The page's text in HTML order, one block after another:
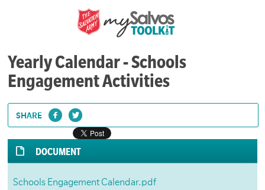
Yearly Calendar - Schools
Engagement Activities
SHARE
DOCUMENT
Schools Engagement Calendar.pdf